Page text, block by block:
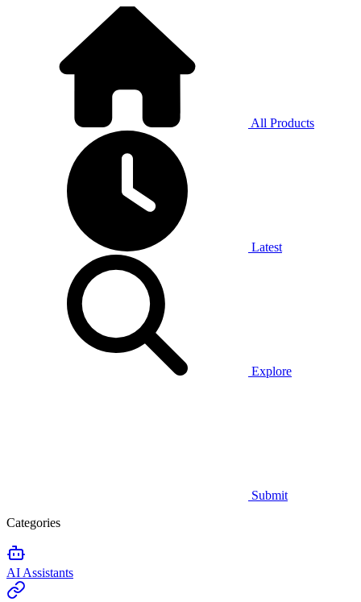
All Products
Latest
Explore
Submit
Categories
AI Assistants